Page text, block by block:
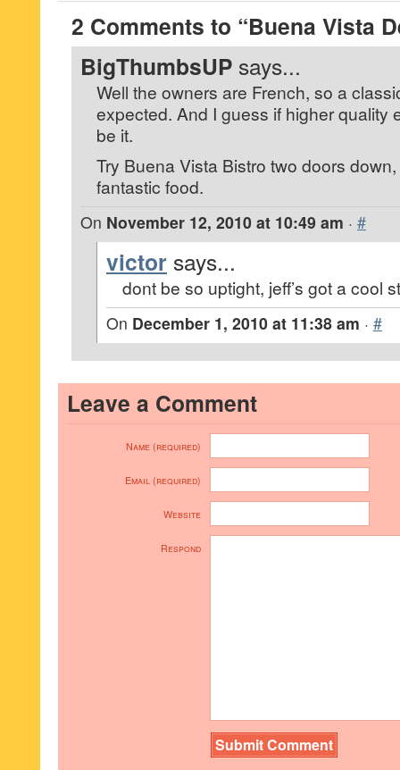
2 Comments to “Buena Vista
BigThumbsUP says...
Well the owners are French, so a
expected. And I guess if higher quality
be it.
Try Buena Vista Bistro two doors
fantastic food.
On November 12, 2010 at 10:49 am · #
victor says...
dont be so uptight, jeff’s got a cool
On December 1, 2010 at 11:38 am · #
Leave a Comment
Name (required)
Email (required)
Website
Respond